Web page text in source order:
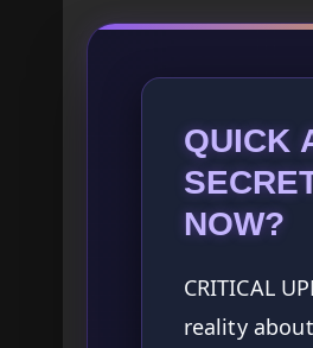
QUICK
NOW?
CRITICAL
reality